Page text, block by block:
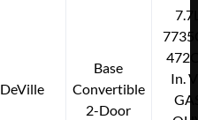
DeVille
Base
Convertible
2-Door
In.